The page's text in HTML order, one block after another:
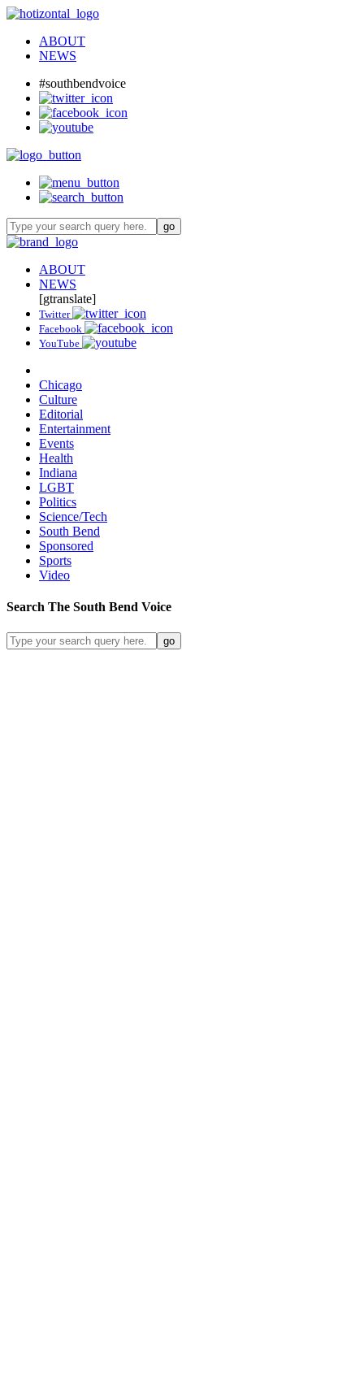
ABOUT
NEWS
#southbendvoice
ABOUT
NEWS
[gtranslate]
Twitter
Facebook
YouTube
Chicago
Culture
Editorial
Entertainment
Events
Health
Indiana
LGBT
Politics
Science/Tech
South Bend
Sponsored
Sports
Video
Search The South Bend Voice